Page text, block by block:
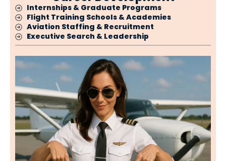
Internships & Graduate Programs
Flight Training Schools & Academies
Aviation Staffing & Recruitment
Executive Search & Leadership